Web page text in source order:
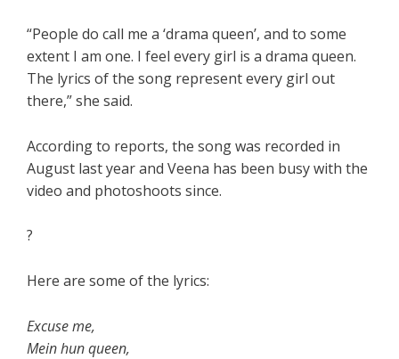
“People do call me a ‘drama queen’, and to some
extent I am one. I feel every girl is a drama queen.
The lyrics of the song represent every girl out
there,” she said.
According to reports, the song was recorded in
August last year and Veena has been busy with the
video and photoshoots since.
?
Here are some of the lyrics:
Excuse me,
Mein hun queen,